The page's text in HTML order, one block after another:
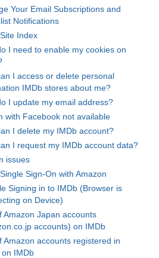
Your Email Subscriptions and
Notifications
Index
I need to enable my cookies on
I access or delete personal
IMDb stores about me?
I update my email address?
with Facebook not available
I delete my IMDb account?
I request my IMDb account data?
issues
Sign-On with Amazon
Signing in to IMDb (Browser is
on Device)
Amazon Japan accounts
accounts) on IMDb
Amazon accounts registered in
IMDb